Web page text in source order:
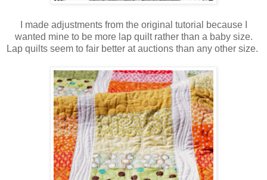
I made adjustments from the original tutorial because I
wanted mine to be more lap quilt rather than a baby size.
Lap quilts seem to fair better at auctions than any other size.